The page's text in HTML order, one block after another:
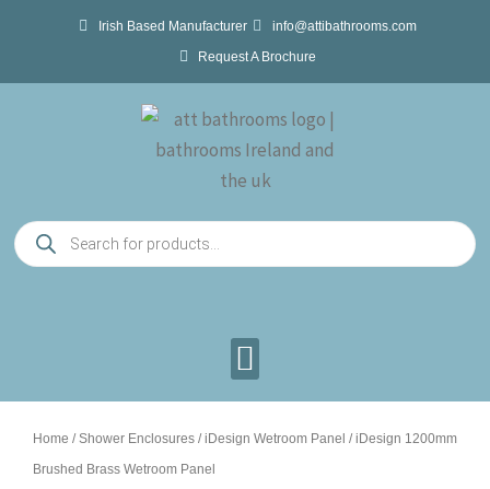
Irish Based Manufacturer
info@attibathrooms.com
Request A Brochure
Products
search
Home /Shower Enclosures /iDesign Wetroom Panel / iDesign 1200mm
Brushed Brass Wetroom Panel